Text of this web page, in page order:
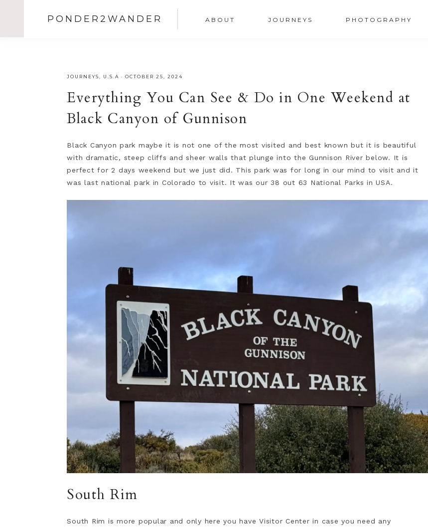
PONDER2WANDER ABOUT JOURNEYS PHOTOGRAPHY
JOURNEYS U.S.A ·OCTOBER 25, 2024
Everything You Can See & Do in One Weekend at
Black Canyon of Gunnison
Black Canyon park maybe it is not one of the most visited and best known but it is beautiful
with dramatic, steep cliffs and sheer walls that plunge into the Gunnison River below. It is
perfect for 2 days weekend but we just did. This park was for long in our mind to visit and it
was last national park in Colorado to visit. It was our 38 out 63 National Parks in USA.
South Rim
South Rim is more popular and only here you have Visitor Center in case you need any